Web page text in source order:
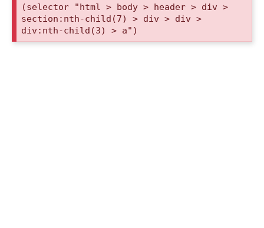
(selector "html > body > header > div >
section:nth-child(7) > div > div >
div:nth-child(3) > a")